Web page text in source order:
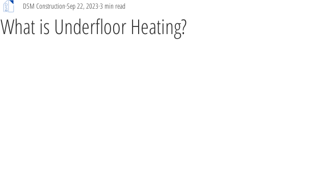
What is Underfloor Heating?
DSM Construction Sep 22, 2023 3 min read